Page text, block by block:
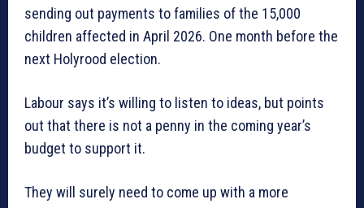
sending out payments to families of the 15,000
children affected in April 2026. One month before the
next Holyrood election.
Labour says it’s willing to listen to ideas, but points
out that there is not a penny in the coming year’s
budget to support it.
They will surely need to come up with a more